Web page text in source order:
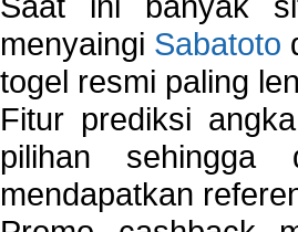
menyaingi Sabatoto
togel resmi paling
Fitur prediksi
pilihan sehingga
mendapatkan